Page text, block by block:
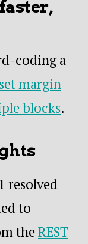
coding a
margin
blocks.
resolved
to
theREST